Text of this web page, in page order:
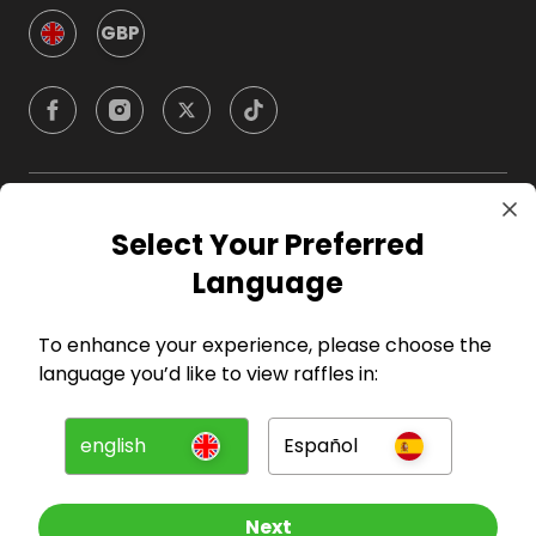
GBP
Company
For Entrants
Press
Select Your Preferred
Language
To enhance your experience, please choose the
language you’d like to view raffles in:
english Español
Next